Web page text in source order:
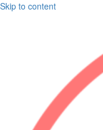
Skip to content